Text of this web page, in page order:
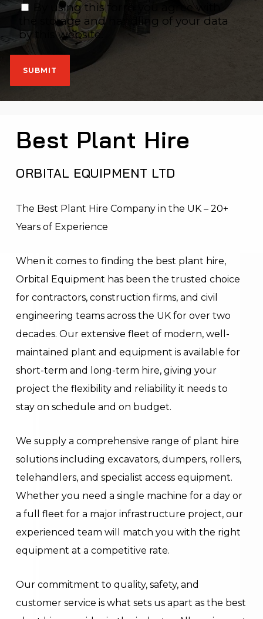
By using this form you agree with
the storage and handling of your data
by this website.
Best Plant Hire
ORBITAL EQUIPMENT LTD
The Best Plant Hire Company in the UK – 20+
Years of Experience
When it comes to finding the best plant hire,
Orbital Equipment has been the trusted choice
for contractors, construction firms, and civil
engineering teams across the UK for over two
decades. Our extensive fleet of modern, well-
maintained plant and equipment is available for
short-term and long-term hire, giving your
project the flexibility and reliability it needs to
stay on schedule and on budget.
We supply a comprehensive range of plant hire
solutions including excavators, dumpers, rollers,
telehandlers, and specialist access equipment.
Whether you need a single machine for a day or
a full fleet for a major infrastructure project, our
experienced team will match you with the right
equipment at a competitive rate.
Our commitment to quality, safety, and
customer service is what sets us apart as the best